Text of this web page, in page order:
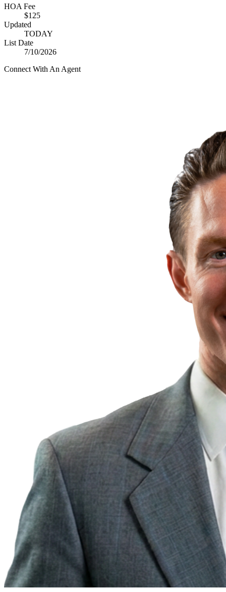
HOA Fee
$125
Updated
TODAY
List Date
7/10/2026
Connect With An Agent